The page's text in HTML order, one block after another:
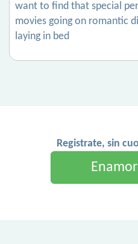
want to find that special
movies going on romantic
laying in bed
Registrate, sin